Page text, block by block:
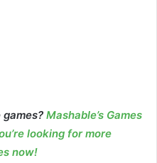
Mashable’s Games
looking for more
now!